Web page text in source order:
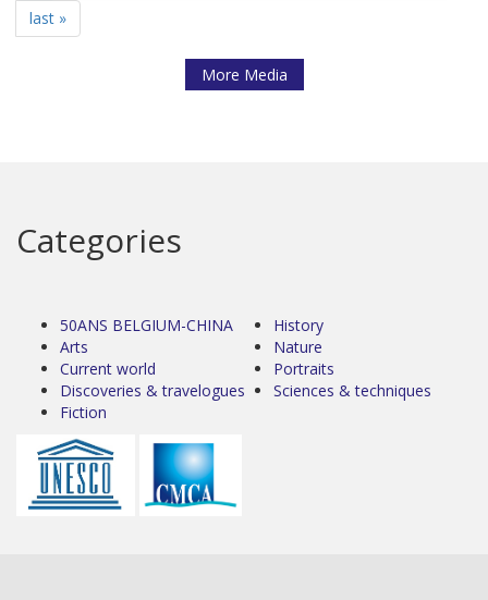
last »
More Media
Categories
50ANS BELGIUM-CHINA
Arts
Current world
Discoveries & travelogues
Fiction
History
Nature
Portraits
Sciences & techniques